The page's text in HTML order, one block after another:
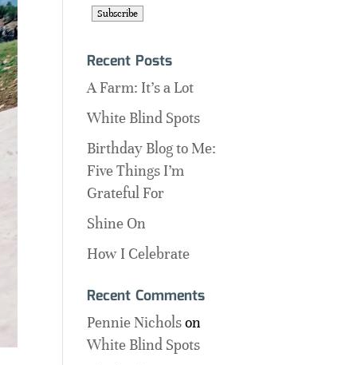
Recent Posts
A Farm: It’s a Lot
White Blind Spots
Birthday Blog to Me:
Five Things I’m
Grateful For
Shine On
How I Celebrate
Recent Comments
Pennie Nicholson
White Blind Spots